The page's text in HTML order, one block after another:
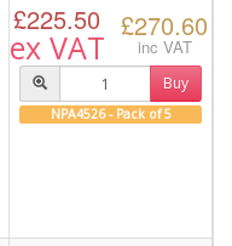
£225.50
ex VAT
£270.60
inc VAT
Buy
NPA4526 - Pack of 5